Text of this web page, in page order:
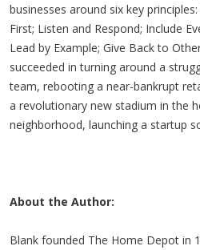
businesses around six key
First; Listen and Respond; Include
Lead by Example; Give Back to
succeeded in turning around a
team, rebooting a near-bankrupt
a revolutionary new stadium in the
neighborhood, launching a startup
About the Author:
Blank founded The Home Depot in